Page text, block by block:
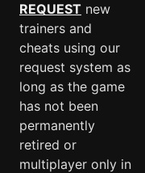
REQUEST new
trainers and
cheats using our
request system as
long as the game
has not been
permanently
retired or
multiplayer only in